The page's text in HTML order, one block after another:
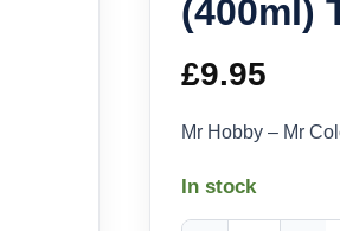
(400ml)
£9.95
Mr Hobby – Mr
In stock